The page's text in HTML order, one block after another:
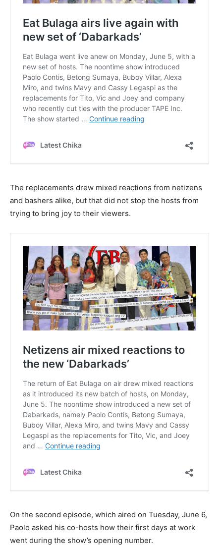
The replacements drew mixed reactions from netizens
and bashers alike, but that did not stop the hosts from
trying to bring joy to their viewers.
On the second episode, which aired on Tuesday, June 6,
Paolo asked his co-hosts how their first days at work
went during the show’s opening number.